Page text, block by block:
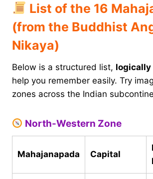
List of the 16
(from the Buddhist
Nikaya)
Below is a structured list, logically
help you remember easily. Try
zones across the Indian
North-Western Zone
Mahajanapada Capital